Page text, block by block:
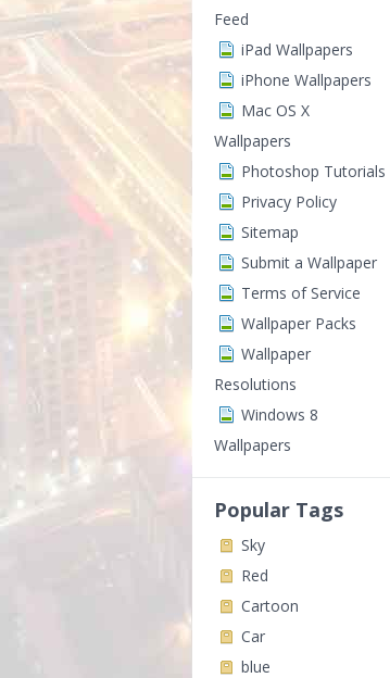
Feed
iPad Wallpapers
iPhone Wallpapers
Mac OS X
Wallpapers
Photoshop Tutorials
Privacy Policy
Sitemap
Submit a Wallpaper
Terms of Service
Wallpaper Packs
Wallpaper
Resolutions
Windows 8
Wallpapers
Popular Tags
Sky
Red
Cartoon
Car
blue